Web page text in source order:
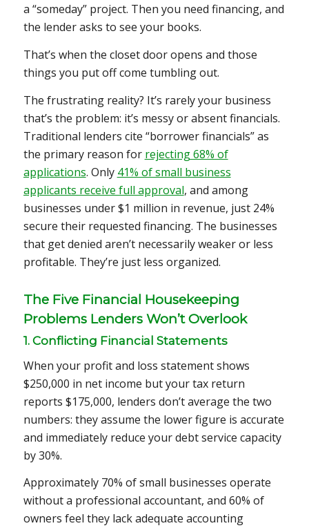
a “someday” project. Then you need financing, and
the lender asks to see your books.
That’s when the closet door opens and those
things you put off come tumbling out.
The frustrating reality? It’s rarely your business
that’s the problem: it’s messy or absent financials.
Traditional lenders cite “borrower financials” as
the primary reason for rejecting 68% of
applications. Only 41% of small business
applicants receive full approval, and among
businesses under $1 million in revenue, just 24%
secure their requested financing. The businesses
that get denied aren’t necessarily weaker or less
profitable. They’re just less organized.
The Five Financial Housekeeping
Problems Lenders Won’t Overlook
1. Conflicting Financial Statements
When your profit and loss statement shows
$250,000 in net income but your tax return
reports $175,000, lenders don’t average the two
numbers: they assume the lower figure is accurate
and immediately reduce your debt service capacity
by 30%.
Approximately 70% of small businesses operate
without a professional accountant, and 60% of
owners feel they lack adequate accounting